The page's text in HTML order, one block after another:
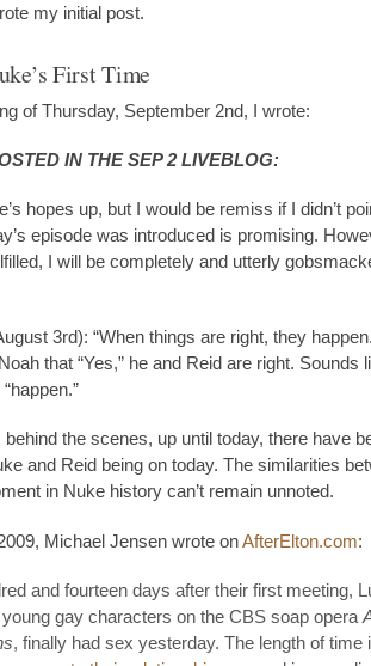
my initial post.
First Time
of Thursday, September 2nd, I wrote:
IN THE SEP 2 LIVEBLOG:
hopes up, but I would be remiss if I didn’t
episode was introduced is promising.
I will be completely and utterly
3rd): “When things are right, they
that “Yes,” he and Reid are right. Sounds
behind the scenes, up until today, there have
and Reid being on today. The similarities
in Nuke history can’t remain unnoted.
Michael Jensen wrote onAfterElton.com:
and fourteen days after their first meeting,
gay characters on the CBS soap opera
, finally had sex yesterday. The length of time